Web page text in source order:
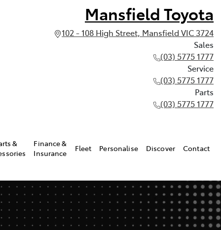
Mansfield Toyota
102 - 108 High Street, Mansfield VIC 3724
Sales
(03) 5775 1777
Service
(03) 5775 1777
Parts
(03) 5775 1777
&
Finance &
Insurance
Fleet Personalise Discover Contact